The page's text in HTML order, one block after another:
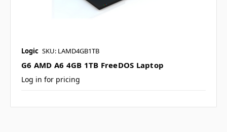
Logic SKU: LAMD4GB1TB
G6 AMD A6 4GB 1TB FreeDOS Laptop
Log in for pricing